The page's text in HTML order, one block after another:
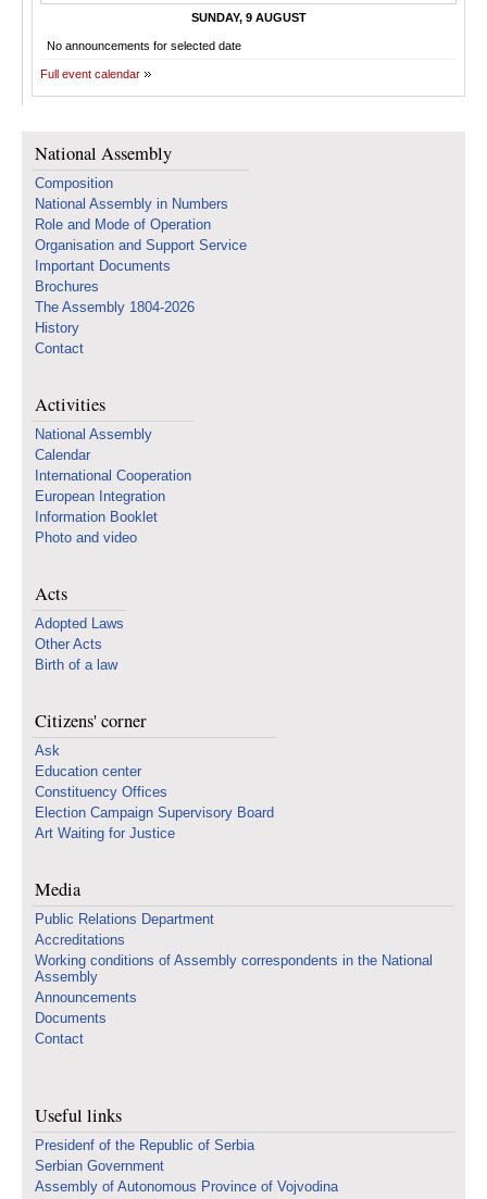
SUNDAY, 9 AUGUST
No announcements for selected date
Full event calendar
National Assembly
Composition
National Assembly in Numbers
Role and Mode of Operation
Organisation and Support Service
Important Documents
Brochures
The Assembly 1804-2026
History
Contact
Activities
National Assembly
Calendar
International Cooperation
European Integration
Information Booklet
Photo and video
Acts
Adopted Laws
Other Acts
Birth of a law
Citizens' corner
Ask
Education center
Constituency Offices
Election Campaign Supervisory Board
Art Waiting for Justice
Media
Public Relations Department
Accreditations
Working conditions of Assembly correspondents in the National
Assembly
Announcements
Documents
Contact
Useful links
Presidenf of the Republic of Serbia
Serbian Government
Assembly of Autonomous Province of Vojvodina